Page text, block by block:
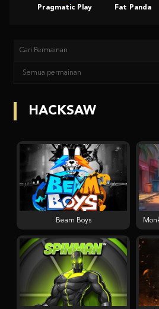
Pragmatic Play Fat Panda
HACKSAW
Beam Boys